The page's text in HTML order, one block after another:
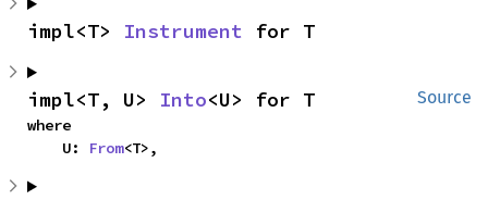
impl<T> Instrument for T
Source
impl<T, U> Into<U> for T
where
    U:
From<T>,